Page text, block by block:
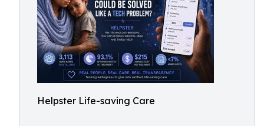
Helpster Life-saving Care